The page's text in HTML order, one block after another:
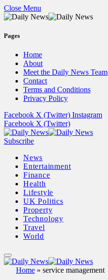
Close Menu
Pages
Home
About
Meet the Daily News Team
Contact
Terms and Conditions
Privacy Policy
Facebook X (Twitter) Instagram
Facebook X (Twitter)
Subscribe
News
Entertainment
Finance
Health
Lifestyle
UK Politics
Property
Technology
Travel
World
Home » service management